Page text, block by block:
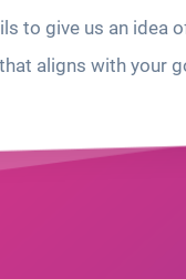
to give us an idea
aligns with your